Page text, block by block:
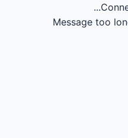
Message too